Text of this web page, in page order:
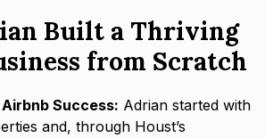
Built a Thriving
from Scratch
Success: Adrian started with
and, through Houst’s